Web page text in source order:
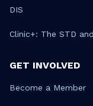
DIS
Clinic+: The STD
GET INVOLVED
Become a Member